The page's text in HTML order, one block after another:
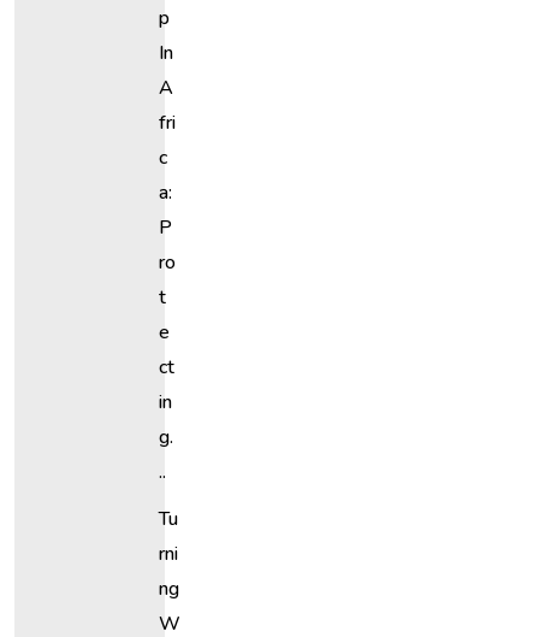
P
In
A
Fri
C
A:
P
Ro
T
E
Ct
In
G.
..
Tu
Rni
Ng
W